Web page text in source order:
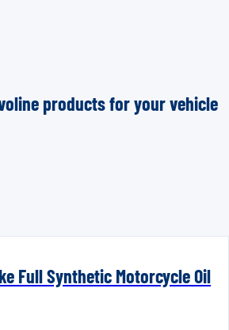
products for your vehicle
Full Synthetic Motorcycle Oil